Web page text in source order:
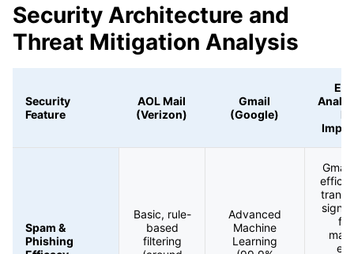
Security Architecture and
Threat Mitigation Analysis
Security
Feature
AOL Mail
(Verizon)
Gmail
(Google)
Spam &
Phishing
Basic, rule-
based
filtering
Advanced
Machine
Learning